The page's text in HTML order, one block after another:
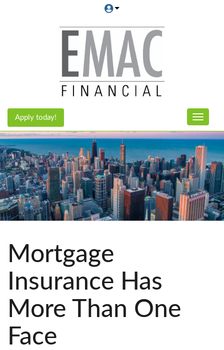
Toggle
Apply today!
Mortgage
Insurance Has
More Than One
Face